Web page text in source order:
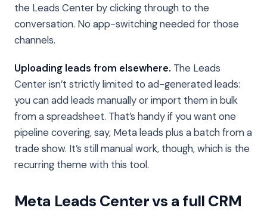
the Leads Center by clicking through to the
conversation. No app-switching needed for those
channels.
Uploading leads from elsewhere. The Leads
Center isn’t strictly limited to ad-generated leads:
you can add leads manually or import them in bulk
from a spreadsheet. That’s handy if you want one
pipeline covering, say, Meta leads plus a batch from a
trade show. It’s still manual work, though, which is the
recurring theme with this tool.
Meta Leads Center vs a full CRM